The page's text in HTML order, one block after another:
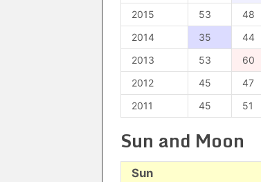
2015
53 48
2014
35 44
2013
53 60
2012
45 47
2011
45 51
Sun and Moon
Sun